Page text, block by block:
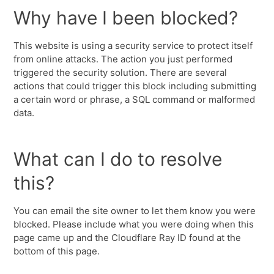
Why have I been blocked?
This website is using a security service to protect itself
from online attacks. The action you just performed
triggered the security solution. There are several
actions that could trigger this block including submitting
a certain word or phrase, a SQL command or malformed
data.
What can I do to resolve
this?
You can email the site owner to let them know you were
blocked. Please include what you were doing when this
page came up and the Cloudflare Ray ID found at the
bottom of this page.